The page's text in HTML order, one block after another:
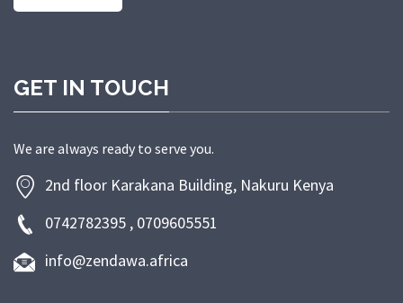
GET IN TOUCH
We are always ready to serve you.
2nd floor Karakana Building, Nakuru Kenya
0742782395 , 0709605551
info@zendawa.africa